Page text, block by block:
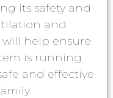
its safety and
and
help ensure
is running
and effective